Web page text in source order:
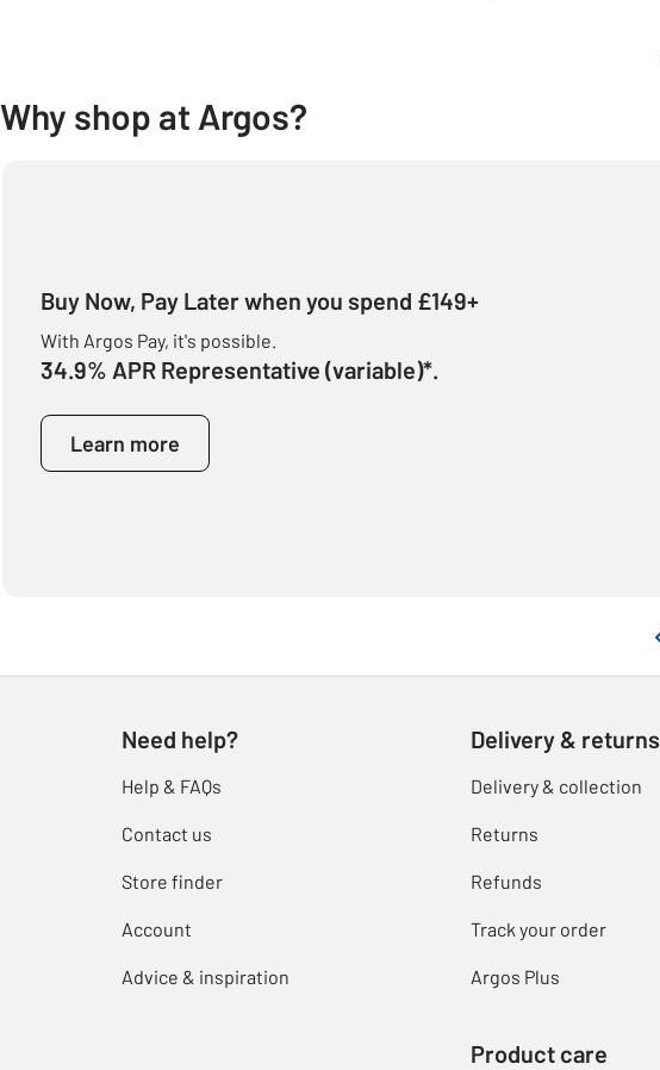
Why shop at Argos?
Buy Now, Pay Later when you spend £149+
With Argos Pay, it's possible.
34.9% APR Representative (variable)*.
Learn more
Need help?
Help & FAQs
Contact us
Store finder
Account
Advice & inspiration
Delivery & returns
Delivery & collection
Returns
Refunds
Track your order
Argos Plus
Product care